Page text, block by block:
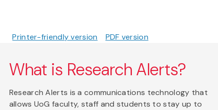
Printer-friendly version PDF version
What is Research Alerts?
Research Alerts is a communications technology that
allows UoG faculty, staff and students to stay up to